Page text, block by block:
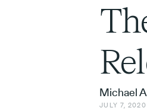
Michael
JULY 7, 2020